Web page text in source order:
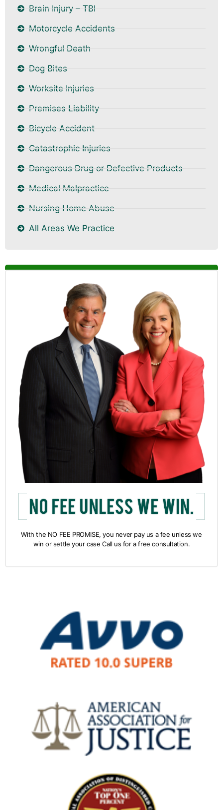
Brain Injury – TBI
Motorcycle Accidents
Wrongful Death
Dog Bites
Worksite Injuries
Premises Liability
Bicycle Accident
Catastrophic Injuries
Dangerous Drug or Defective Products
Medical Malpractice
Nursing Home Abuse
All Areas We Practice
With the NO FEE PROMISE, you never pay us a fee unless we
win or settle your case Call us for a free consultation.